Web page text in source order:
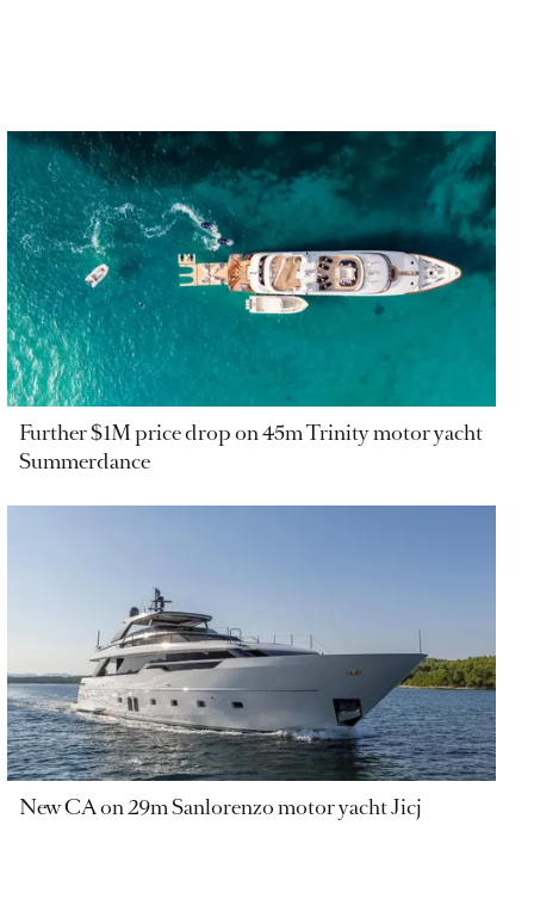
Further $1M price drop on 45m Trinity motor yacht
Summerdance
New CA on 29m Sanlorenzo motor yacht Jicj